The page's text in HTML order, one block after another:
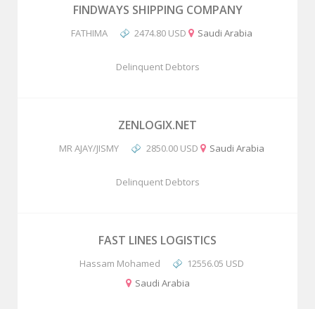
FINDWAYS SHIPPING COMPANY
FATHIMA 2474.80 USD Saudi Arabia
Delinquent Debtors
ZENLOGIX.NET
MR AJAY/JISMY 2850.00 USD Saudi Arabia
Delinquent Debtors
FAST LINES LOGISTICS
Hassam Mohamed
12556.05 USD
Saudi Arabia